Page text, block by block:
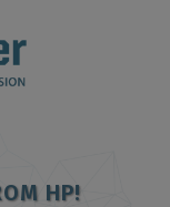
HP!